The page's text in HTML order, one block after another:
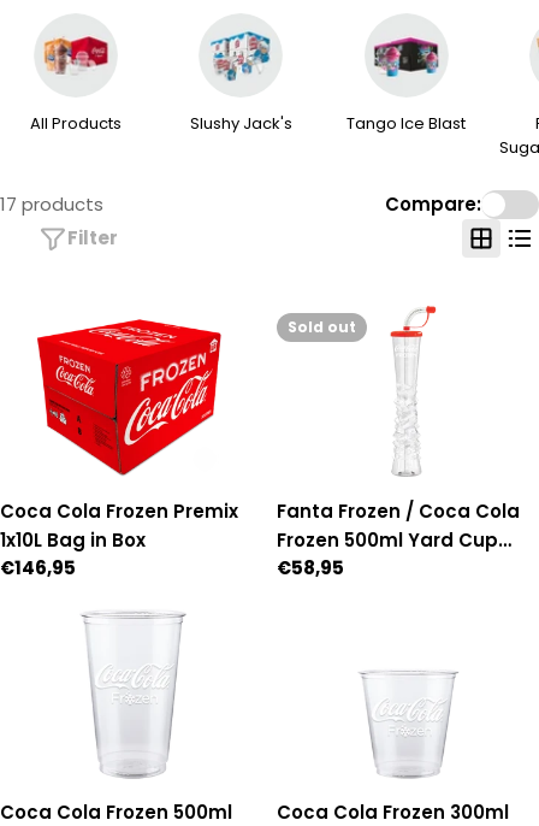
All Products Slushy Jack's Tango Ice Blast
17 products
Filter
Compare:
Coca Cola Frozen Premix
1x10L Bag in Box
Regular
€146,95
Sold out
Fanta Frozen / Coca Cola
Frozen 500ml Yard Cup
with lid & straw - Box of 54
Regular
€58,95
Coca Cola Frozen 500ml
Coca Cola Frozen 300ml